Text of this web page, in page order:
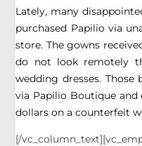
Lately, many
purchased Papilio via
store. The gowns
do not look remotely
wedding dresses.
via Papilio Boutique and
dollars on a counterfeit
[/